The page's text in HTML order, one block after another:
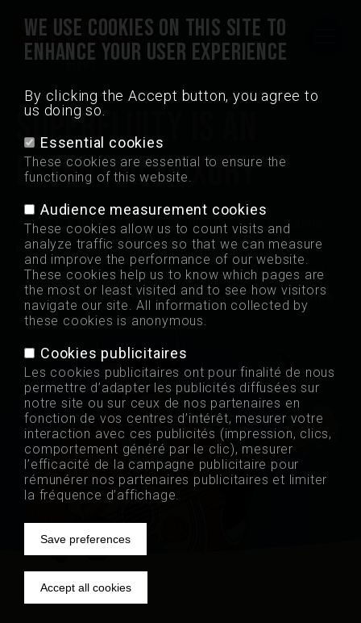
WE USE COOKIES ON THIS SITE TO
ENHANCE YOUR USER EXPERIENCE
By clicking the Accept button, you agree to
us doing so.
Essential cookies
These cookies are essential to ensure the
functioning of this website.
Audience measurement cookies
These cookies allow us to count visits and
analyze traffic sources so that we can measure
and improve the performance of our website.
These cookies help us to know which pages are
the most or least visited and to see how visitors
navigate our site. All information collected by
these cookies is anonymous.
Cookies publicitaires
Les cookies publicitaires ont pour finalité de nous
permettre d’adapter les publicités diffusées sur
notre site ou sur ceux de nos partenaires en
fonction de vos centres d’intérêt, mesurer votre
interaction avec ces publicités (impression, clics,
comportement généré par le clic), mesurer
l’efficacité de la campagne publicitaire pour
rémunérer nos partenaires publicitaires et limiter
la fréquence d’affichage.
Save preferences
Accept all cookies
Quality is always
MAIN
NAVIGATION
(FRONT)
Madrid Crisps
Points of sale
Jobs
Contact
Professional
fr nl de
SUPERFLUITY IS AN
ESSENTIAL LUXURY
We make universal and popular grocery products.
Products deeply rooted in our common culture,
carefully nurtured and reshaped in our own expert
field: quality, originality, meaning and aesthetics